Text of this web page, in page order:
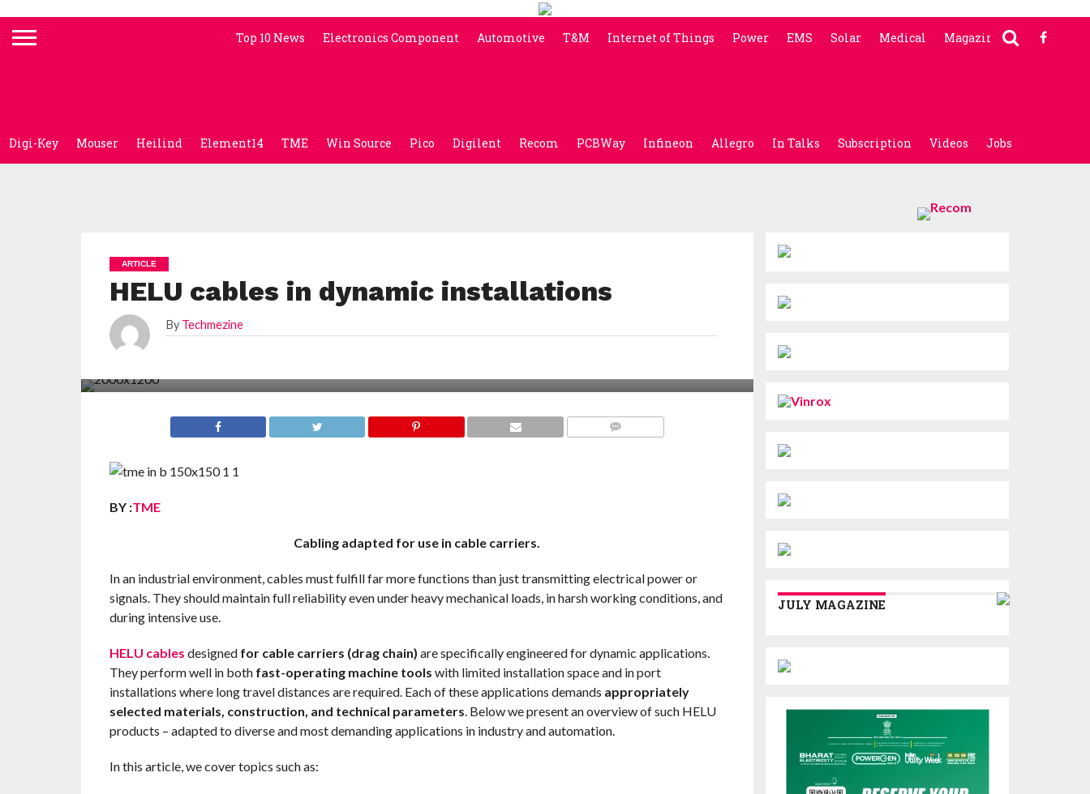
Top 10 News Electronics Component Automotive T&M Internet of Things Power EMS Solar Medical Magazine
Digi-Key Mouser Heilind Element14 TME Win Source Pico Digilent Recom PCBWay Infineon Allegro In Talks Subscription Videos Jobs
ARTICLE
HELU cables in dynamic installations
By Techmezine
BY :TME
Cabling adapted for use in cable carriers.
In an industrial environment, cables must fulfill far more functions than just transmitting electrical power or
signals. They should maintain full reliability even under heavy mechanical loads, in harsh working conditions, and
during intensive use.
HELU cables designed for cable carriers (drag chain) are specifically engineered for dynamic applications.
They perform well in both fast-operating machine tools with limited installation space and in port
installations where long travel distances are required. Each of these applications demands appropriately
selected materials, construction, and technical parameters. Below we present an overview of such HELU
products – adapted to diverse and most demanding applications in industry and automation.
In this article, we cover topics such as:
JULY MAGAZINE